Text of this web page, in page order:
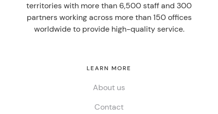
territories with more than 6,500 staff and 300
partners working across more than 150 offices
worldwide to provide high-quality service.
LEARN MORE
About us
Contact